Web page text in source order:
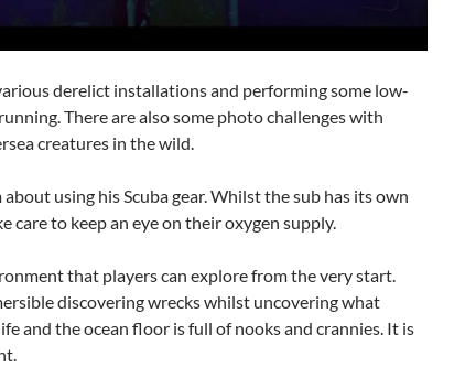
derelict installations and performing some low-
There are also some photo challenges with
creatures in the wild.
using his Scuba gear. Whilst the sub has its own
care to keep an eye on their oxygen supply.
that players can explore from the very start.
discovering wrecks whilst uncovering what
and the ocean floor is full of nooks and crannies. It is